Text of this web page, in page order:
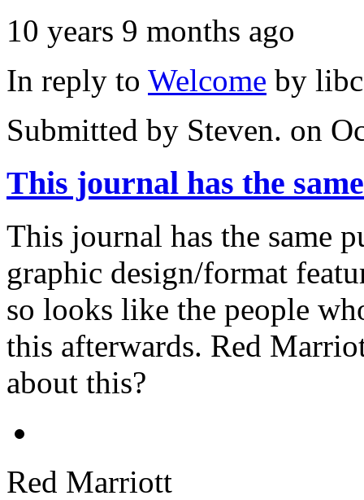
10 years 9 months ago
In reply to Welcome by
Submitted by Steven. on
This journal has the same
This journal has the same
graphic design/format
so looks like the people
this afterwards. Red
about this?
Red Marriott